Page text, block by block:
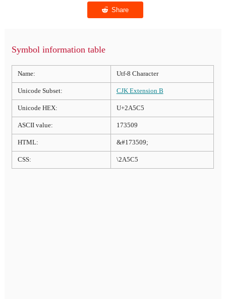
Symbol information table
Name: Utf-8 Character
Unicode Subset: CJK Extension B
Unicode HEX: U+2A5C5
ASCII value: 173509
HTML: &#173509;
CSS: \2A5C5